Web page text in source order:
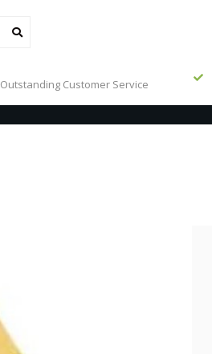
Outstanding Customer Service